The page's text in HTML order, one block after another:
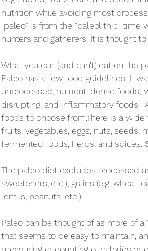
nutrition while avoiding most
“paleo” is from the “paleolithic”
hunters and gatherers. It is thought
What you can (and can’t) eat on the
Paleo has a few food guidelines. It
unprocessed, nutrient-dense foods;
disrupting, and inflammatory foods.
foods to choose from.There is a
fruits, vegetables, eggs, nuts, seeds,
fermented foods, herbs, and spices.
The paleo diet excludes processed
sweeteners, etc.), grains (e.g. wheat,
lentils, peanuts, etc.).
Paleo can be thought of as more of
that seems to be easy to maintain,
measuring or counting of calories or